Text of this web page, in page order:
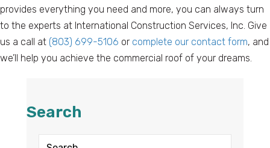
provides everything you need and more, you can always turn
to the experts at International Construction Services, Inc. Give
us a call at (803) 699-5106 or complete our contact form, and
we’ll help you achieve the commercial roof of your dreams.
Search